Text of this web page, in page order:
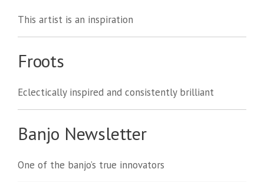
This artist is an inspiration
Froots
Eclectically inspired and consistently brilliant
Banjo Newsletter
One of the banjo’s true innovators